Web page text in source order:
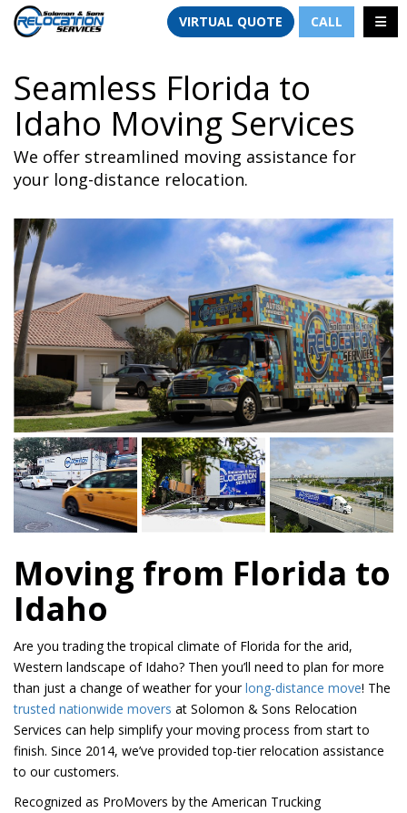
VIRTUAL QUOTE CALL
Seamless Florida to
Idaho Moving Services
We offer streamlined moving assistance for
your long-distance relocation.
Moving from Florida to
Idaho
Are you trading the tropical climate of Florida for the arid,
Western landscape of Idaho? Then you’ll need to plan for more
than just a change of weather for yourlong-distance move! The
trusted nationwide movers at Solomon & Sons Relocation
Services can help simplify your moving process from start to
finish. Since 2014, we’ve provided top-tier relocation assistance
to our customers.
Recognized as ProMovers by the American Trucking